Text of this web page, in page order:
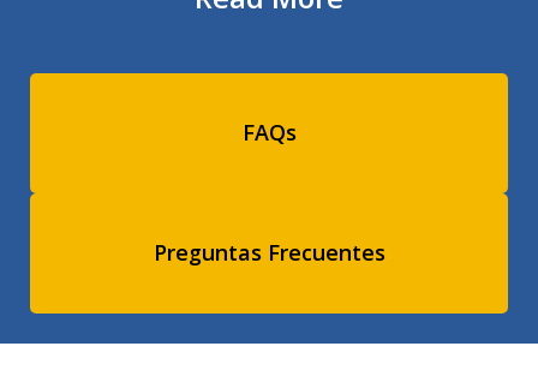
FAQs
Preguntas Frecuentes